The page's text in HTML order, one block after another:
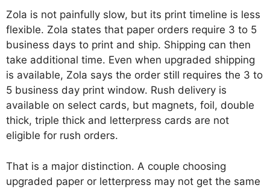
Zola is not painfully slow, but its print timeline is less
flexible. Zola states that paper orders require 3 to 5
business days to print and ship. Shipping can then
take additional time. Even when upgraded shipping
is available, Zola says the order still requires the 3 to
5 business day print window. Rush delivery is
available on select cards, but magnets, foil, double
thick, triple thick and letterpress cards are not
eligible for rush orders.
That is a major distinction. A couple choosing
upgraded paper or letterpress may not get the same